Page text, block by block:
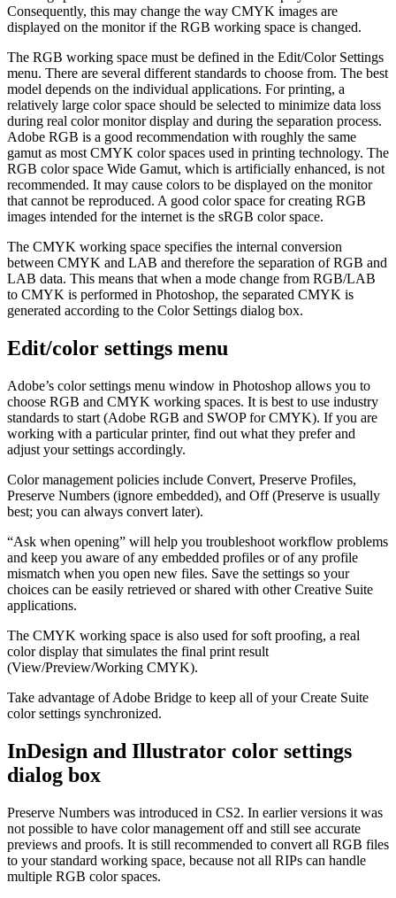
Consequently, this may change the way CMYK images are
displayed on the monitor if the RGB working space is changed.
The RGB working space must be defined in the Edit/Color Settings
menu. There are several different standards to choose from. The best
model depends on the individual applications. For printing, a
relatively large color space should be selected to minimize data loss
during real color monitor display and during the separation process.
Adobe RGB is a good recommendation with roughly the same
gamut as most CMYK color spaces used in printing technology. The
RGB color space Wide Gamut, which is artificially enhanced, is not
recommended. It may cause colors to be displayed on the monitor
that cannot be reproduced. A good color space for creating RGB
images intended for the internet is the sRGB color space.
The CMYK working space specifies the internal conversion
between CMYK and LAB and therefore the separation of RGB and
LAB data. This means that when a mode change from RGB/LAB
to CMYK is performed in Photoshop, the separated CMYK is
generated according to the Color Settings dialog box.
Edit/color settings menu
Adobe’s color settings menu window in Photoshop allows you to
choose RGB and CMYK working spaces. It is best to use industry
standards to start (Adobe RGB and SWOP for CMYK). If you are
working with a particular printer, find out what they prefer and
adjust your settings accordingly.
Color management policies include Convert, Preserve Profiles,
Preserve Numbers (ignore embedded), and Off (Preserve is usually
best; you can always convert later).
“Ask when opening” will help you troubleshoot workflow problems
and keep you aware of any embedded profiles or of any profile
mismatch when you open new files. Save the settings so your
choices can be easily retrieved or shared with other Creative Suite
applications.
The CMYK working space is also used for soft proofing, a real
color display that simulates the final print result
(View/Preview/Working CMYK).
Take advantage of Adobe Bridge to keep all of your Create Suite
color settings synchronized.
InDesign and Illustrator color settings
dialog box
Preserve Numbers was introduced in CS2. In earlier versions it was
not possible to have color management off and still see accurate
previews and proofs. It is still recommended to convert all RGB files
to your standard working space, because not all RIPs can handle
multiple RGB color spaces.